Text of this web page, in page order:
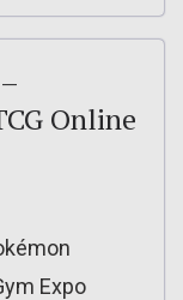
Online
Expo